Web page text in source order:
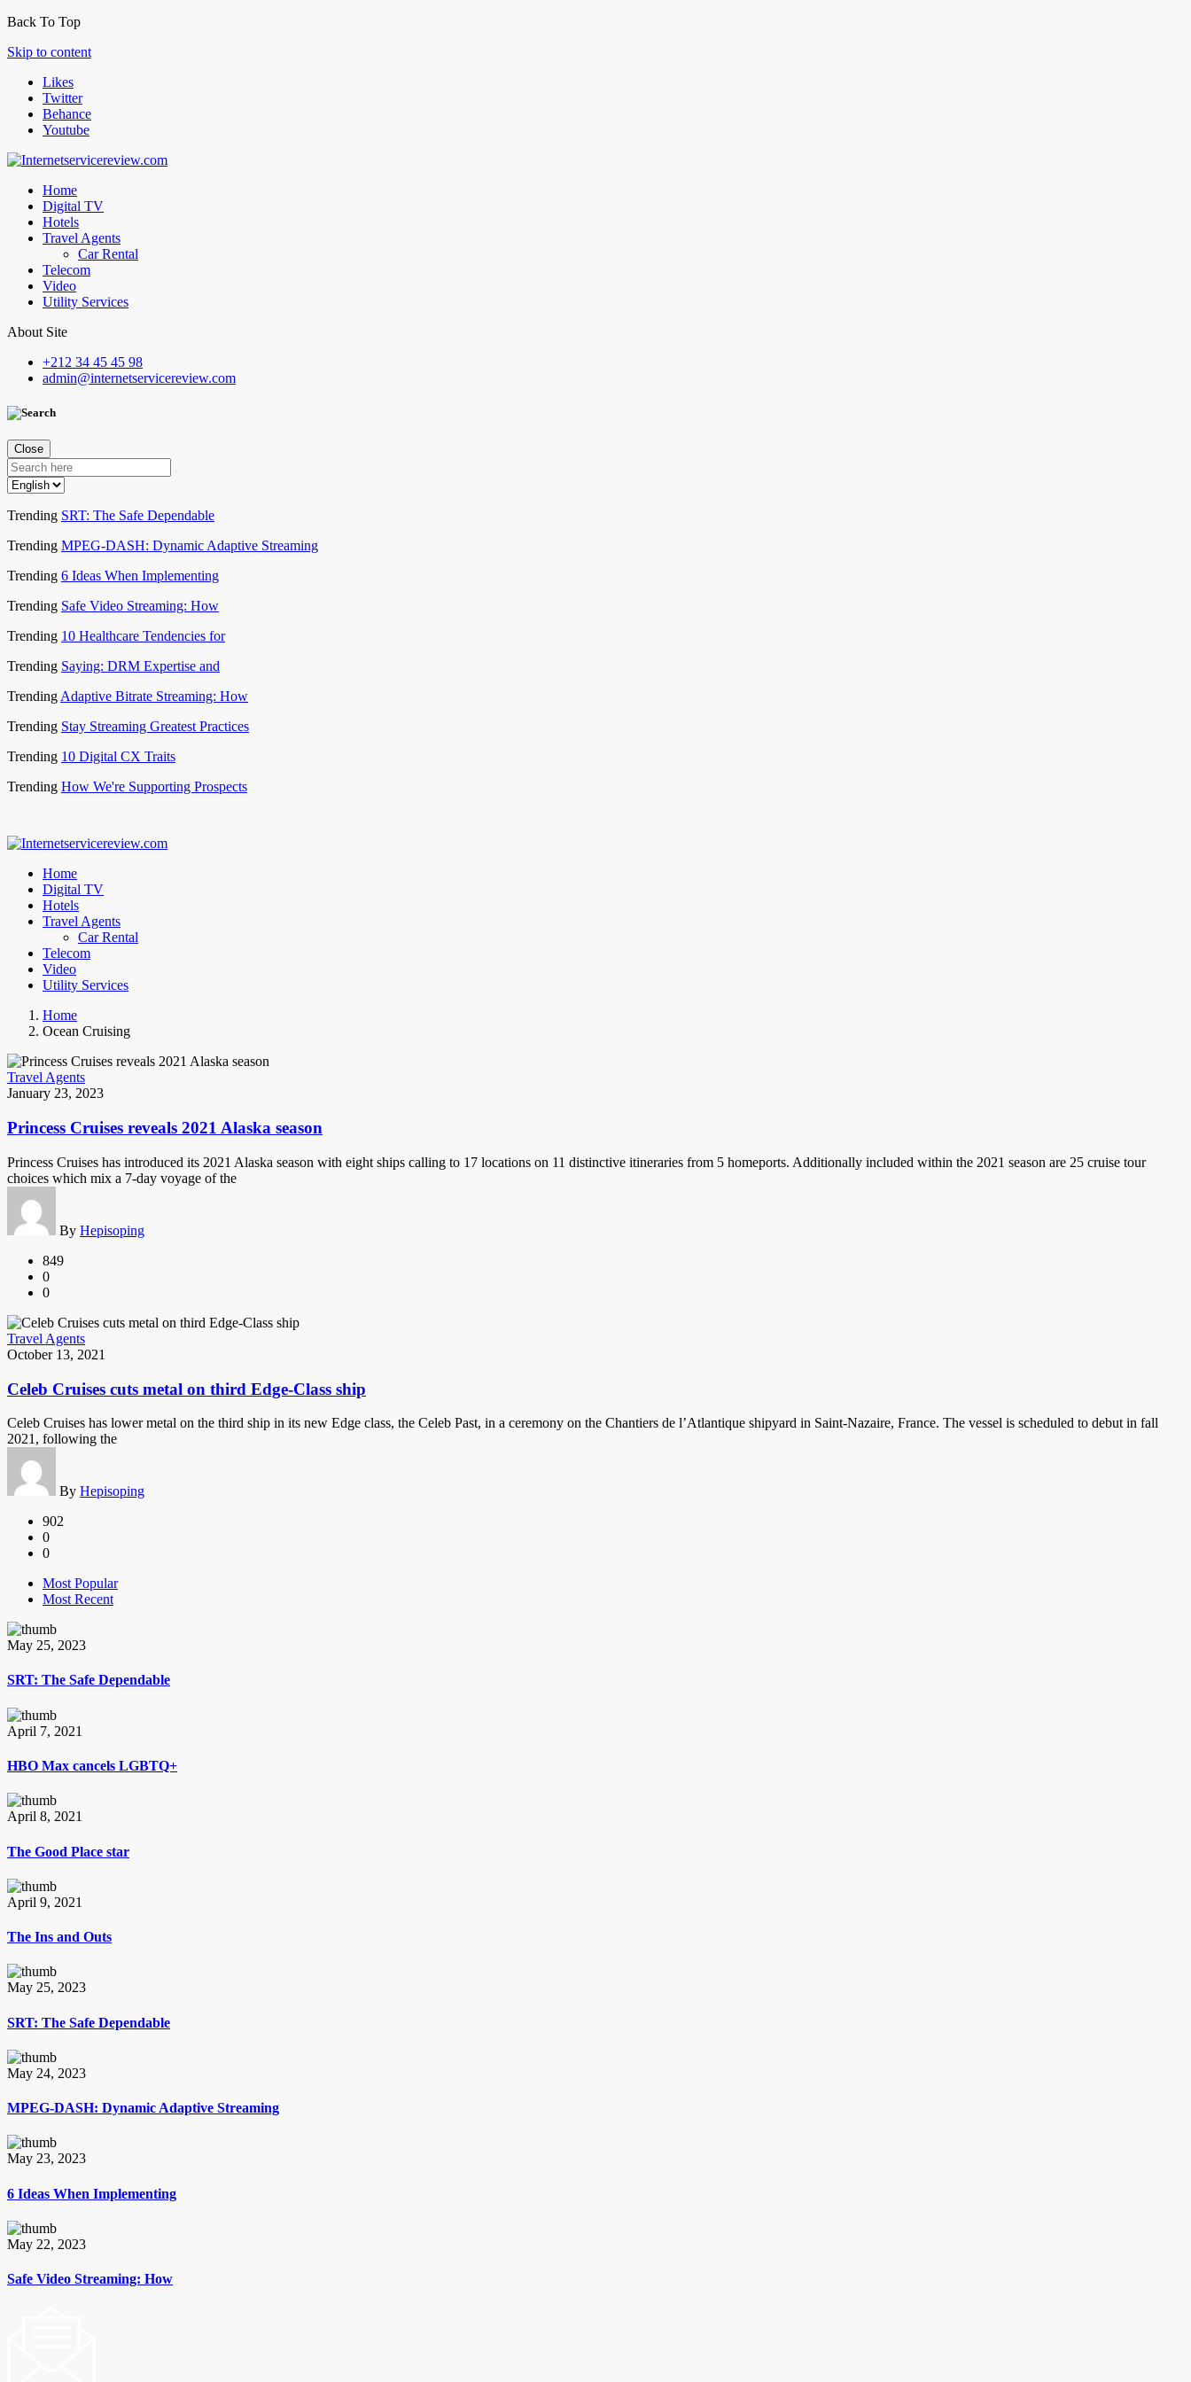
Back To Top
Skip to content
Likes
Twitter
Behance
Youtube
Home
Digital TV
Hotels
Travel Agents
Car Rental
Telecom
Video
Utility Services
About Site
+212 34 45 45 98
admin@internetservicereview.com
Close
Trending SRT: The Safe Dependable
Trending MPEG-DASH: Dynamic Adaptive Streaming
Trending 6 Ideas When Implementing
Trending Safe Video Streaming: How
Trending 10 Healthcare Tendencies for
Trending Saying: DRM Expertise and
Trending Adaptive Bitrate Streaming: How
Trending Stay Streaming Greatest Practices
Trending 10 Digital CX Traits
Trending How We're Supporting Prospects
Home
Digital TV
Hotels
Travel Agents
Car Rental
Telecom
Video
Utility Services
Home
Ocean Cruising
Travel Agents
January 23, 2023
Princess Cruises reveals 2021 Alaska season
Princess Cruises has introduced its 2021 Alaska season with eight ships calling to 17 locations on 11 distinctive itineraries from 5 homeports. Additionally included within the 2021 season are 25 cruise tour
choices which mix a 7-day voyage of the
By Hepisoping
849
0
0
Travel Agents
October 13, 2021
Celeb Cruises cuts metal on third Edge-Class ship
Celeb Cruises has lower metal on the third ship in its new Edge class, the Celeb Past, in a ceremony on the Chantiers de l’Atlantique shipyard in Saint-Nazaire, France. The vessel is scheduled to debut in fall
2021, following the
By Hepisoping
902
0
0
Most Popular
Most Recent
May 25, 2023
SRT: The Safe Dependable
April 7, 2021
HBO Max cancels LGBTQ+
April 8, 2021
The Good Place star
April 9, 2021
The Ins and Outs
May 25, 2023
SRT: The Safe Dependable
May 24, 2023
MPEG-DASH: Dynamic Adaptive Streaming
May 23, 2023
6 Ideas When Implementing
May 22, 2023
Safe Video Streaming: How